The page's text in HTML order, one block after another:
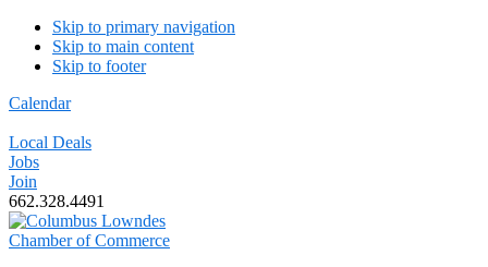
Skip to primary navigation
Skip to main content
Skip to footer
Calendar
Local Deals
Jobs
Join
662.328.4491